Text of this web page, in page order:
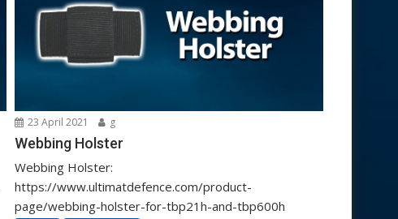
23 April 2021 g
Webbing Holster
Webbing Holster:
https://www.ultimatdefence.com/product-
page/webbing-holster-for-tbp21h-and-tbp600h